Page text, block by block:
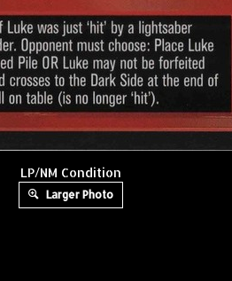
LP/NM Condition
Larger Photo